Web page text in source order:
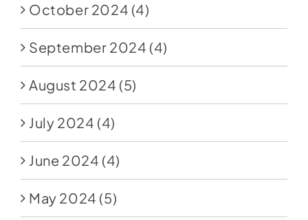
October 2024 (4)
September 2024 (4)
August 2024 (5)
July 2024 (4)
June 2024 (4)
May 2024 (5)